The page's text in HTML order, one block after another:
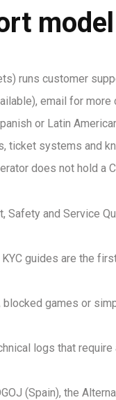
runs customer
email for
or Latin
ticket systems and
does not hold a
guides are the
games or
logs that
(Spain), the